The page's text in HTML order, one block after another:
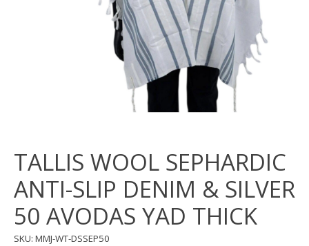
TALLIS WOOL SEPHARDIC
ANTI-SLIP DENIM & SILVER
50 AVODAS YAD THICK
SKU: MMJ-WT-DSSEP50